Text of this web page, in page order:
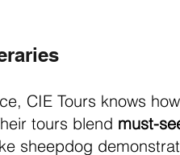
CIE Tours knows
tours blend must-
sheepdog